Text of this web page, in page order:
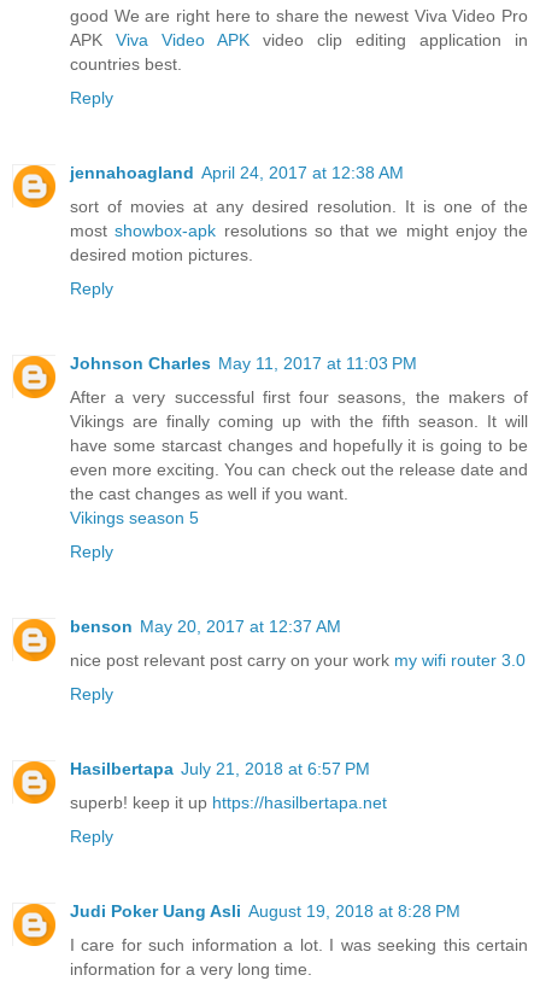
good We are right here to share the newest Viva Video Pro
APK Viva Video APK video clip editing application in
countries best.
Reply
jennahoagland April 24, 2017 at 12:38 AM
sort of movies at any desired resolution. It is one of the
mostshowbox-apk resolutions so that we might enjoy the
desired motion pictures.
Reply
Johnson Charles May 11, 2017 at 11:03 PM
After a very successful first four seasons, the makers of
Vikings are finally coming up with the fifth season. It will
have some starcast changes and hopefully it is going to be
even more exciting. You can check out the release date and
the cast changes as well if you want.
Vikings season 5
Reply
benson May 20, 2017 at 12:37 AM
nice post relevant post carry on your work my wifi router 3.0
Reply
Hasilbertapa July 21, 2018 at 6:57 PM
superb! keep it up https://hasilbertapa.net
Reply
Judi Poker Uang Asli August 19, 2018 at 8:28 PM
I care for such information a lot. I was seeking this certain
information for a very long time.